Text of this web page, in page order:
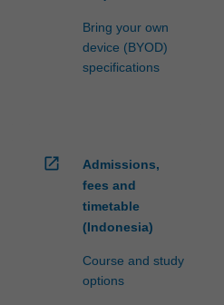
Bring your own
device (BYOD)
specifications
open_in_new
Admissions,
fees and
timetable
(Indonesia)
Course and study
options